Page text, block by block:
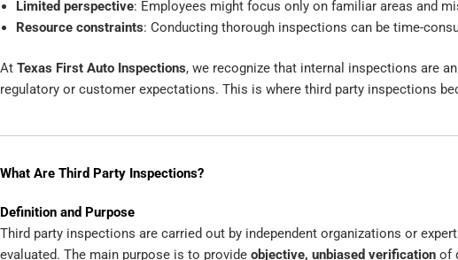
Limited perspective: Employees might focus only on familiar areas and
Resource constraints: Conducting thorough inspections can be time-
At Texas First Auto Inspections, we recognize that internal inspections are
regulatory or customer expectations. This is where third party inspections
What Are Third Party Inspections?
Definition and Purpose
Third party inspections are carried out by independent organizations or
evaluated. The main purpose is to provide objective, unbiased verification of